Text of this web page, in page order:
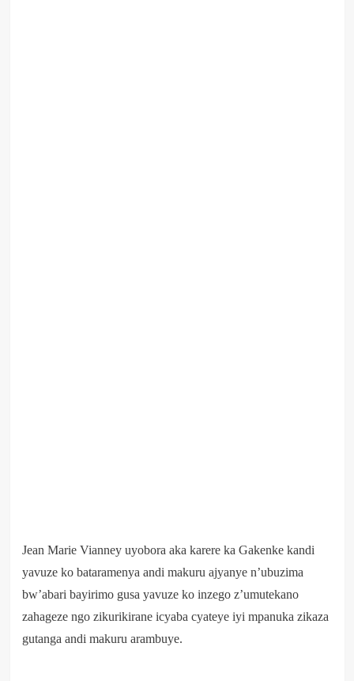
Jean Marie Vianney uyobora aka karere ka Gakenke kandi
yavuze ko bataramenya andi makuru ajyanye n’ubuzima
bw’abari bayirimo gusa yavuze ko inzego z’umutekano
zahageze ngo zikurikirane icyaba cyateye iyi mpanuka zikaza
gutanga andi makuru arambuye.